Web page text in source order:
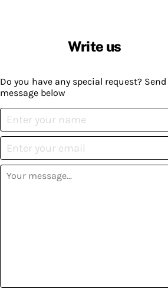
Write us
Do you have any special request?
message below